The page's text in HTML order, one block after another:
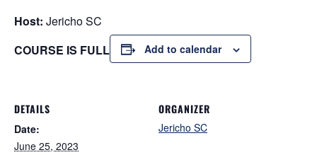
Host: Jericho SC
COURSE IS FULL
Add to calendar
DETAILS
Date:
June 25, 2023
ORGANIZER
Jericho SC